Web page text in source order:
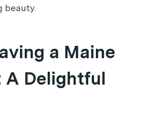
beauty.
a Maine
A Delightful